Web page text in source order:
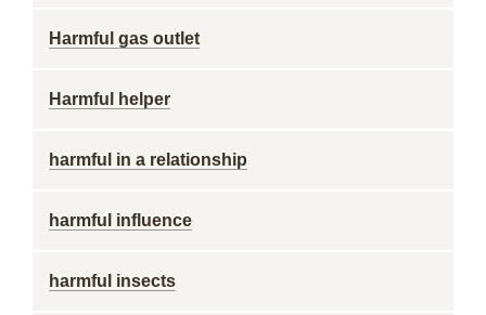
Harmful gas outlet
Harmful helper
harmful in a relationship
harmful influence
harmful insects